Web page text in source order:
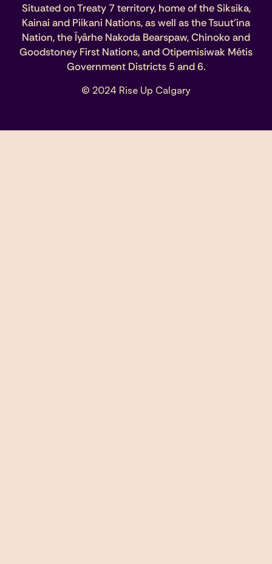
Situated on Treaty 7 territory, home of the Siksika,
Kainai and Piikani Nations, as well as the Tsuut’ina
Nation, the Îyârhe Nakoda Bearspaw, Chinoko and
Goodstoney First Nations, and Otipemisiwak Métis
Government Districts 5 and 6.
© 2024 Rise Up Calgary